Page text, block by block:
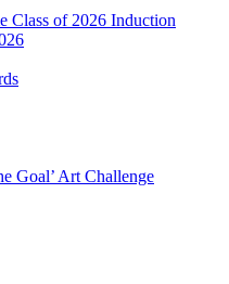
Class of 2026 Induction
Goal’ Art Challenge